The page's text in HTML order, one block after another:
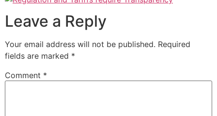
Leave a Reply
Your email address will not be published. Required
fields are marked *
Comment *